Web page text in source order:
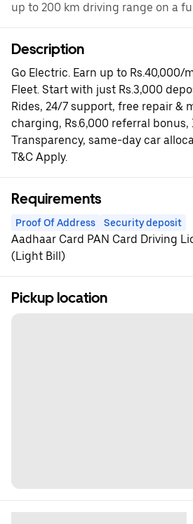
up to 200 km driving range on a
Description
Go Electric. Earn up to Rs.40,000/
Fleet. Start with just Rs.3,000
Rides, 24/7 support, free repair &
charging, Rs.6,000 referral bonus,
Transparency, same-day car
T&C Apply.
Requirements
Proof Of Address Security deposit
Aadhaar Card PAN Card Driving
(Light Bill)
Pickup location